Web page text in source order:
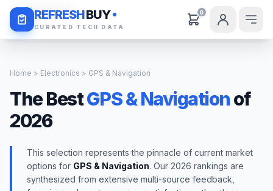
REFRESHBUY
CURATED TECH DATA
0
Daily Deals
Home > Electronics > GPS & Navigation
The BestGPS & Navigationof
2026
This selection represents the pinnacle of current market
options for GPS & Navigation. Our 2026 rankings are
synthesized from extensive multi-source feedback,